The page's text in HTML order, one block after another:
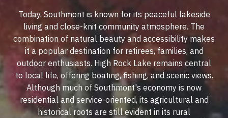
Today, Southmont is known for its peaceful lakeside
living and close-knit community atmosphere. The
combination of natural beauty and accessibility makes
it a popular destination for retirees, families, and
outdoor enthusiasts. High Rock Lake remains central
to local life, offering boating, fishing, and scenic views.
Although much of Southmont's economy is now
residential and service-oriented, its agricultural and
historical roots are still evident in its rural